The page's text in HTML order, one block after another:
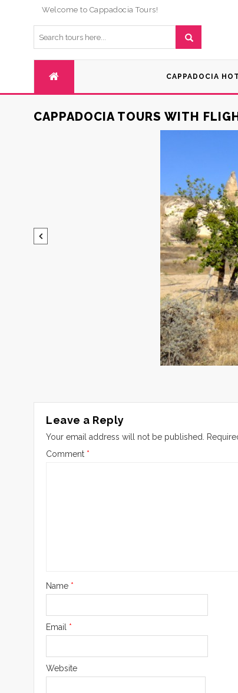
Welcome to Cappadocia Tours!
CAPPADOCIA
CAPPADOCIA TOURS WITH
Leave a Reply
Your email address will not be published.
Comment *
Name *
Email *
Website